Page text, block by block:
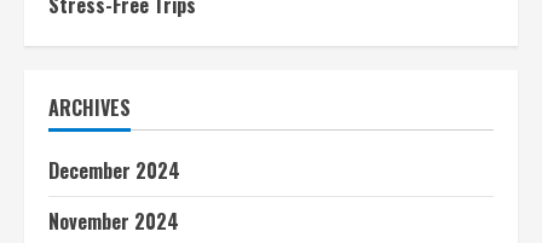
ARCHIVES
December 2024
November 2024